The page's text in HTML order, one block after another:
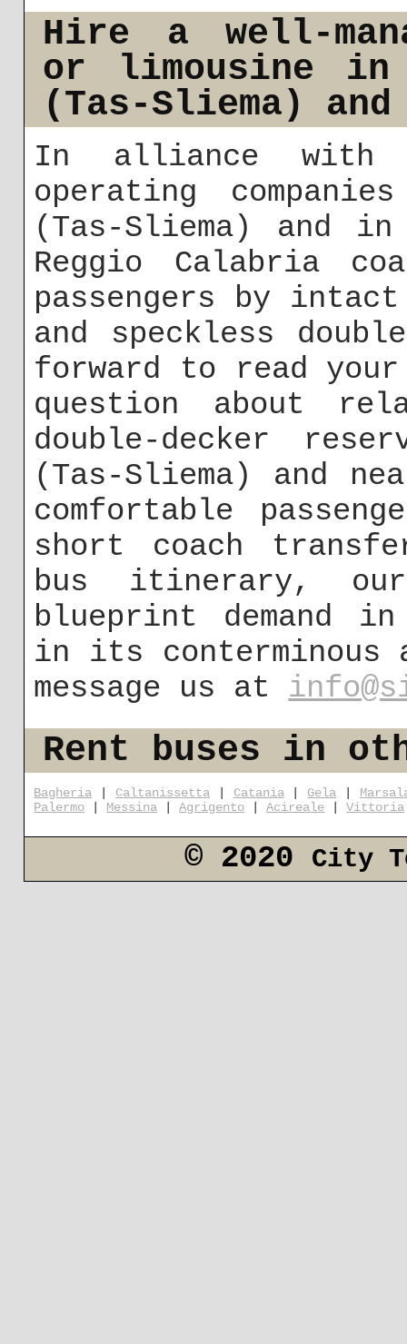
Hire a well-
or limousine
(Tas-Sliema)
In alliance with
operating
(Tas-Sliema) and
Reggio Calabria
passengers by
and speckless
forward to read your
question about
double-decker
(Tas-Sliema) and
comfortable
short coach
bus itinerary, our
blueprint demand
in its conterminous
message us at
Rent buses in
Bagheria Caltanissetta| Catania| Gela
Palermo
Messina |Agrigento |Acireale |Vittoria
© 2020 City